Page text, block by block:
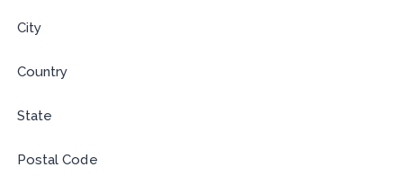
City
Country
State
Postal Code